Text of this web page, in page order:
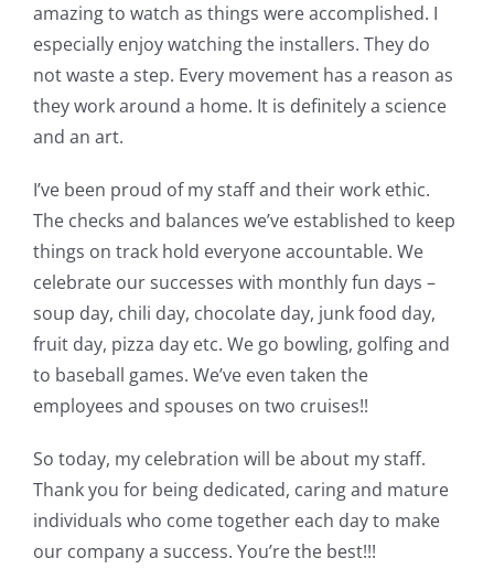
amazing to watch as things were accomplished. I
especially enjoy watching the installers. They do
not waste a step. Every movement has a reason as
they work around a home. It is definitely a science
and an art.
I’ve been proud of my staff and their work ethic.
The checks and balances we’ve established to keep
things on track hold everyone accountable. We
celebrate our successes with monthly fun days –
soup day, chili day, chocolate day, junk food day,
fruit day, pizza day etc. We go bowling, golfing and
to baseball games. We’ve even taken the
employees and spouses on two cruises!!
So today, my celebration will be about my staff.
Thank you for being dedicated, caring and mature
individuals who come together each day to make
our company a success. You’re the best!!!